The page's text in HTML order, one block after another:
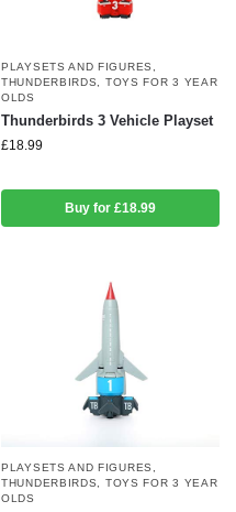
PLAYSETS AND FIGURES
THUNDERBIRDS
TOYS FOR 3 YEAR
OLDS
Thunderbirds 3 Vehicle Playset
£18.99
Buy for £18.99
PLAYSETS AND FIGURES ,
THUNDERBIRDS, TOYS FOR 3 YEAR
OLDS